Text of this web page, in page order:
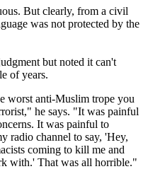
But clearly, from a civil
was not protected by the
but noted it can't
of years.
worst anti-Muslim trope you
he says. "It was painful
It was painful to
radio channel to say, 'Hey,
coming to kill me and
with.' That was all horrible."